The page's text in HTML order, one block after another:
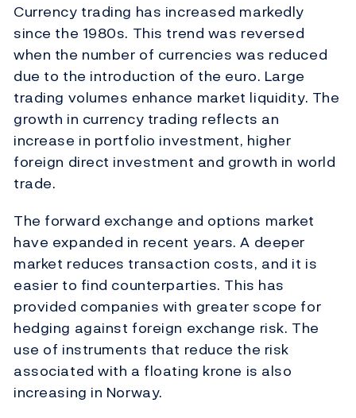
Currency trading has increased markedly
since the 1980s. This trend was reversed
when the number of currencies was reduced
due to the introduction of the euro. Large
trading volumes enhance market liquidity. The
growth in currency trading reflects an
increase in portfolio investment, higher
foreign direct investment and growth in world
trade.
The forward exchange and options market
have expanded in recent years. A deeper
market reduces transaction costs, and it is
easier to find counterparties. This has
provided companies with greater scope for
hedging against foreign exchange risk. The
use of instruments that reduce the risk
associated with a floating krone is also
increasing in Norway.